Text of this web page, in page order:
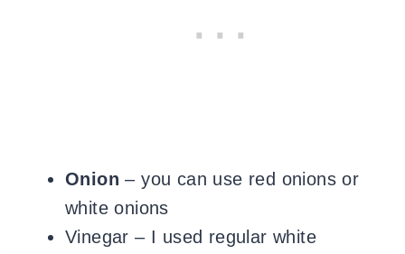
Onion – you can use red onions or
white onions
Vinegar – I used regular white